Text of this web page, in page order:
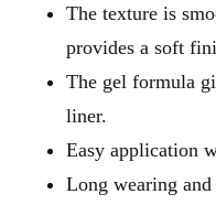
The texture is
provides a soft
The gel formula
liner.
Easy application
Long wearing and